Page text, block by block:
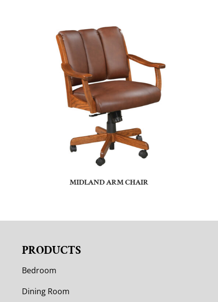
MIDLAND ARM CHAIR
PRODUCTS
Bedroom
Dining Room